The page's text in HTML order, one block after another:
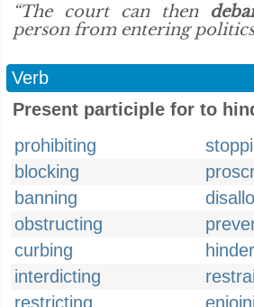
“The court can then
person from entering
Verb
Present participle for to
prohibiting
blocking
banning
obstructing
curbing
interdicting
restricting